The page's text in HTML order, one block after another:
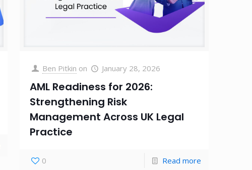
Ben Pitkin on January 28, 2026
AML Readiness for 2026:
Strengthening Risk
Management Across UK Legal
Practice
0 Read more